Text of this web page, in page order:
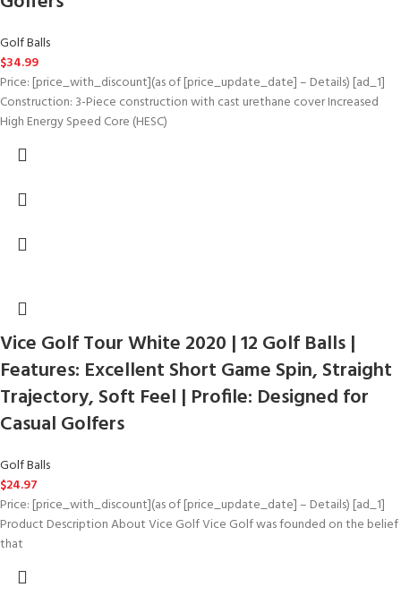
Golf Balls
$34.99
Price: [price_with_discount](as of [price_update_date] – Details) [ad_1]
Construction: 3-Piece construction with cast urethane cover Increased
High Energy Speed Core (HESC)
Vice Golf Tour White 2020 | 12 Golf Balls |
Features: Excellent Short Game Spin, Straight
Trajectory, Soft Feel | Profile: Designed for
Casual Golfers
Golf Balls
$24.97
Price: [price_with_discount](as of [price_update_date] – Details) [ad_1]
Product Description About Vice Golf Vice Golf was founded on the belief
that